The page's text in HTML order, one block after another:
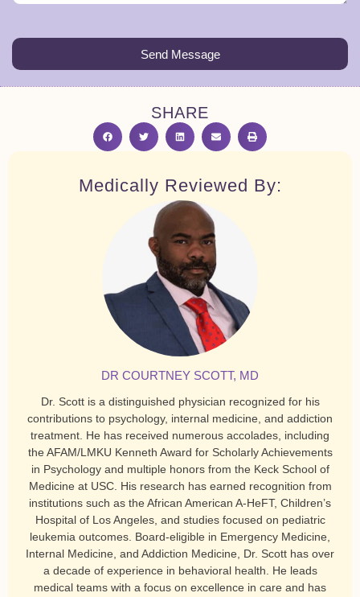
SHARE
Medically Reviewed By:
DR COURTNEY SCOTT, MD
Dr. Scott is a distinguished physician recognized for his
contributions to psychology, internal medicine, and addiction
treatment. He has received numerous accolades, including
the AFAM/LMKU Kenneth Award for Scholarly Achievements
in Psychology and multiple honors from the Keck School of
Medicine at USC. His research has earned recognition from
institutions such as the African American A-HeFT, Children’s
Hospital of Los Angeles, and studies focused on pediatric
leukemia outcomes. Board-eligible in Emergency Medicine,
Internal Medicine, and Addiction Medicine, Dr. Scott has over
a decade of experience in behavioral health. He leads
medical teams with a focus on excellence in care and has
Send Message